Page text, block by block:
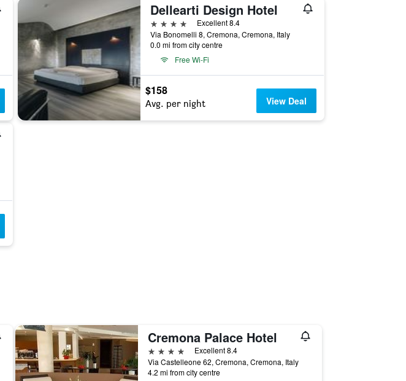
Dellearti Design Hotel
4 stars
Excellent 8.4
Via Bonomelli 8, Cremona, Cremona, Italy
0.0 mi from city centre
Free Wi-Fi
$158
Avg. per night View Deal
Cremona Palace Hotel
4 stars
Excellent 8.4
Via Castelleone 62, Cremona, Cremona, Italy
4.2 mi from city centre